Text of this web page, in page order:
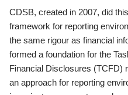
CDSB, created in 2007, did
framework for reporting
the same rigour as financial
formed a foundation for the
Financial Disclosures (TCFD)
an approach for reporting